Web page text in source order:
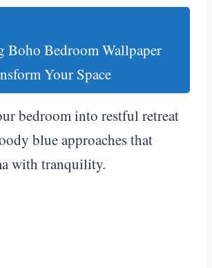
Boho Bedroom Wallpaper
Your Space
bedroom into restful retreat
blue approaches that
with tranquility.